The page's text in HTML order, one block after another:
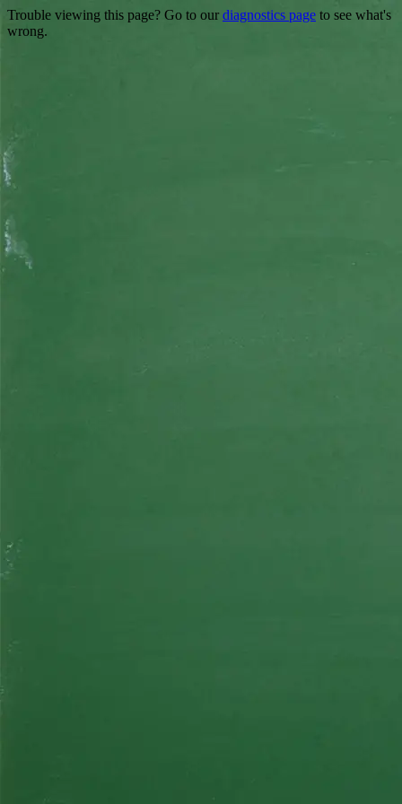
Trouble viewing this page? Go to our diagnostics page to see what's
wrong.